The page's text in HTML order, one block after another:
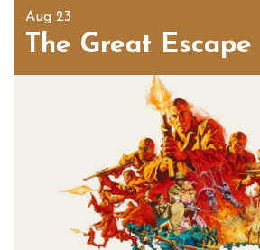
Aug 23
The Great Escape